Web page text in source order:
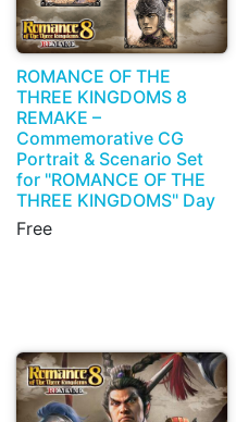
ROMANCE OF THE
THREE KINGDOMS 8
REMAKE –
Commemorative CG
Portrait & Scenario Set
for "ROMANCE OF THE
THREE KINGDOMS" Day
Free